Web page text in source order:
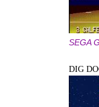
SEGA
DIG